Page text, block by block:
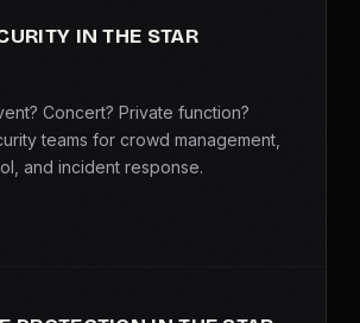
IN THE STAR
Concert? Private function?
teams for crowd management,
and incident response.